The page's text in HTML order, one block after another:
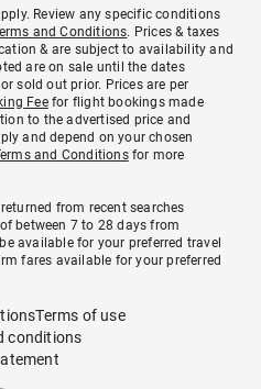
Review any specific conditions
and Conditions. Prices & taxes
& are subject to availability and
are on sale until the dates
sold out prior. Prices are per
Feefor flight bookings made
to the advertised price and
and depend on your chosen
and Conditionsfor more
from recent searches
between 7 to 28 days from
available for your preferred travel
fares available for your preferred
Terms of use
conditions